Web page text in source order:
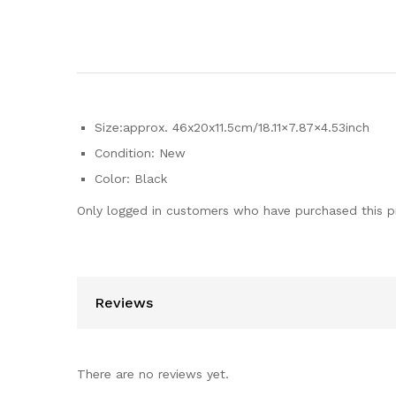
Size:approx. 46x20x11.5cm/18.11×7.87×4.53inch
Condition: New
Color: Black
Only logged in customers who have purchased this
Reviews
There are no reviews yet.